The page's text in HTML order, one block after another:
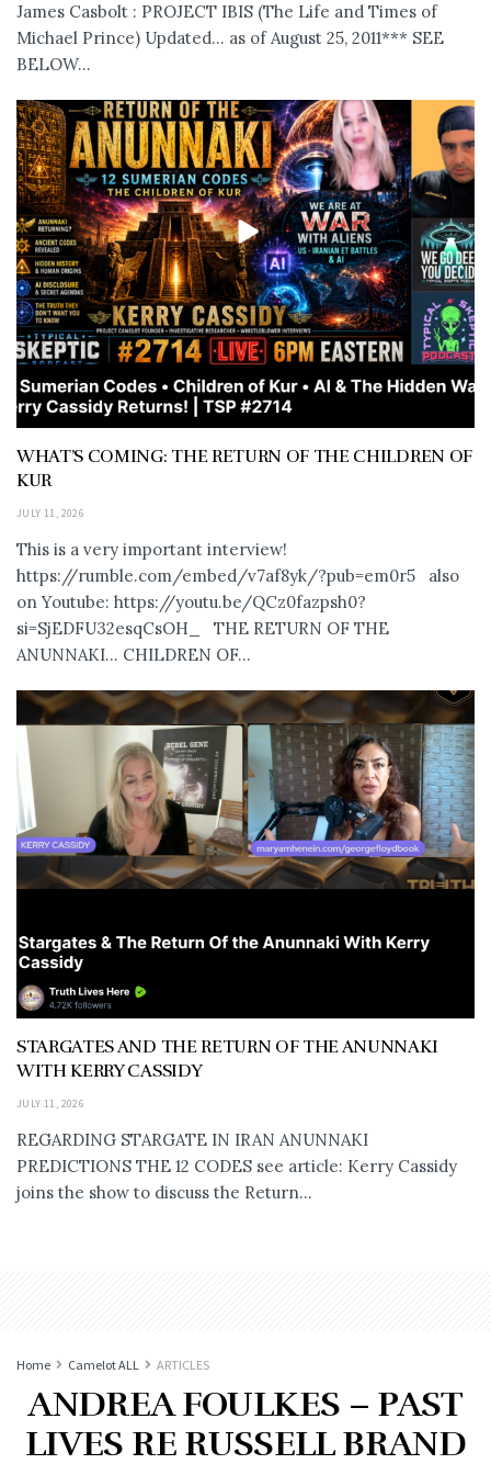
James Casbolt : PROJECT IBIS (The Life and Times of
Michael Prince) Updated... as of August 25, 2011*** SEE
BELOW...
WHAT’S COMING: THE RETURN OF THE CHILDREN OF
KUR
JULY 11, 2026
This is a very important interview!
https://rumble.com/embed/v7af8yk/?pub=em0r5 also
on Youtube: https://youtu.be/QCz0fazpsh0?
si=SjEDFU32esqCsOH_ THE RETURN OF THE
ANUNNAKI… CHILDREN OF...
STARGATES AND THE RETURN OF THE ANUNNAKI
WITH KERRY CASSIDY
JULY 11, 2026
REGARDING STARGATE IN IRAN ANUNNAKI
PREDICTIONS THE 12 CODES see article: Kerry Cassidy
joins the show to discuss the Return...
Home Camelot ALL ARTICLES
ANDREA FOULKES – PAST
LIVES RE RUSSELL BRAND